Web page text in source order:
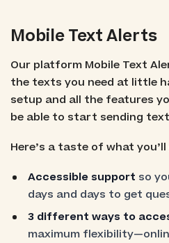
Mobile Text Alerts
Our platform Mobile Text
the texts you need at little
setup and all the features
be able to start sending
Here’s a taste of what
Accessible support so
days and days to get
3 different ways to
maximum